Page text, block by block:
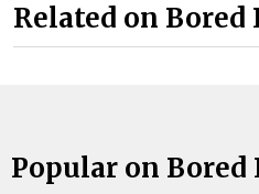
Related on Bored
Popular on Bored